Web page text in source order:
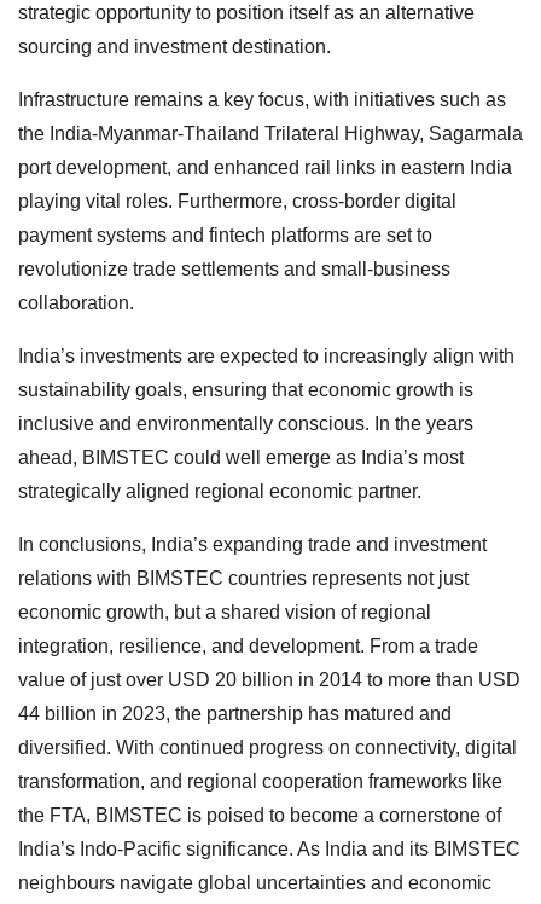
strategic opportunity to position itself as an alternative
sourcing and investment destination.
Infrastructure remains a key focus, with initiatives such as
the India-Myanmar-Thailand Trilateral Highway, Sagarmala
port development, and enhanced rail links in eastern India
playing vital roles. Furthermore, cross-border digital
payment systems and fintech platforms are set to
revolutionize trade settlements and small-business
collaboration.
India’s investments are expected to increasingly align with
sustainability goals, ensuring that economic growth is
inclusive and environmentally conscious. In the years
ahead, BIMSTEC could well emerge as India’s most
strategically aligned regional economic partner.
In conclusions, India’s expanding trade and investment
relations with BIMSTEC countries represents not just
economic growth, but a shared vision of regional
integration, resilience, and development. From a trade
value of just over USD 20 billion in 2014 to more than USD
44 billion in 2023, the partnership has matured and
diversified. With continued progress on connectivity, digital
transformation, and regional cooperation frameworks like
the FTA, BIMSTEC is poised to become a cornerstone of
India’s Indo-Pacific significance. As India and its BIMSTEC
neighbours navigate global uncertainties and economic